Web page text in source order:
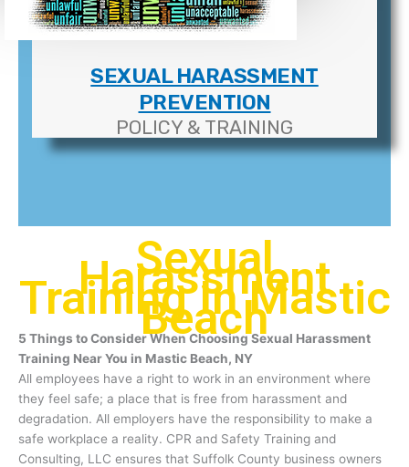
SEXUAL HARASSMENT
PREVENTION
POLICY & TRAINING
Sexual
Harassment
Training In Mastic
Beach
5 Things to Consider When Choosing Sexual Harassment
Training Near You in Mastic Beach, NY
All employees have a right to work in an environment where
they feel safe; a place that is free from harassment and
degradation. All employers have the responsibility to make a
safe workplace a reality. CPR and Safety Training and
Consulting, LLC ensures that Suffolk County business owners